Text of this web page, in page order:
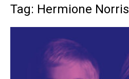
Tag: Hermione Norris